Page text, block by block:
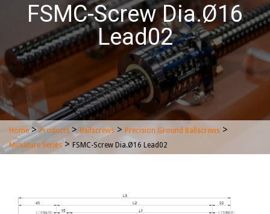
FSMC-Screw Dia.Ø16
Lead02
Home> Products > Ballscrews > Precision Ground Ballscrews >
Miniature Series > FSMC-Screw Dia.Ø16 Lead02